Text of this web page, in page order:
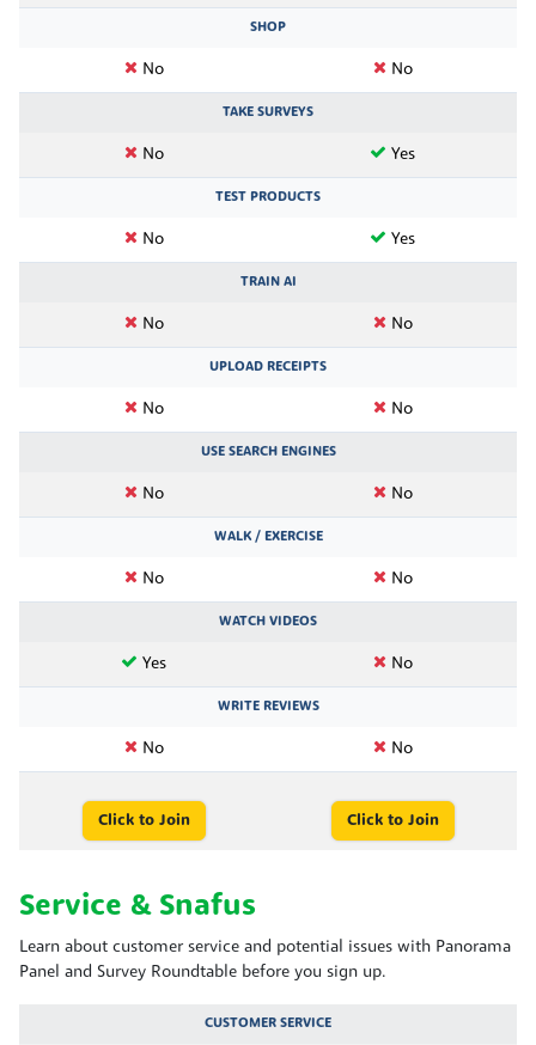
SHOP
No No
TAKE SURVEYS
No Yes
TEST PRODUCTS
No Yes
TRAIN AI
No No
UPLOAD RECEIPTS
No No
USE SEARCH ENGINES
No No
WALK / EXERCISE
No No
WATCH VIDEOS
Yes No
WRITE REVIEWS
No No
Click to Join Click to Join
Service & Snafus
Learn about customer service and potential issues with Panorama
Panel and Survey Roundtable before you sign up.
CUSTOMER SERVICE